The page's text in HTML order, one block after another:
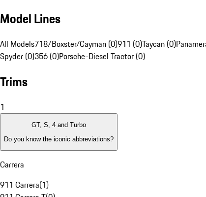
Model Lines
All Models718/Boxster/Cayman (0)911 (0)Taycan (0)
Spyder (0)356 (0)Porsche-Diesel Tractor (0)
Trims
1
GT, S, 4 and Turbo
Do you know the iconic abbreviations?
Carrera
911 Carrera(1)